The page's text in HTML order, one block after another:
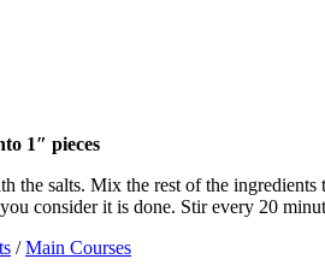
1″ pieces
the salts. Mix the rest of the
consider it is done. Stir every 20
/Main Courses